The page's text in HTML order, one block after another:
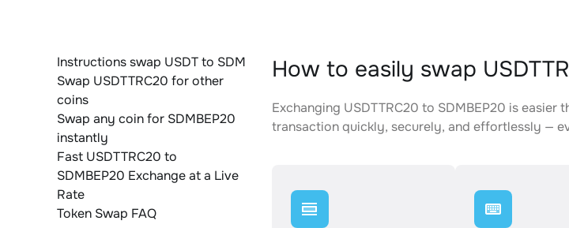
Instructions swap USDT to SDM
Swap USDTTRC20 for other
coins
Swap any coin for SDMBEP20
instantly
Fast USDTTRC20 to
SDMBEP20 Exchange at a Live
Rate
Token Swap FAQ
How to easily swap
Exchanging USDTTRC20 to SDMBEP20 is
transaction quickly, securely, and effortlessly —